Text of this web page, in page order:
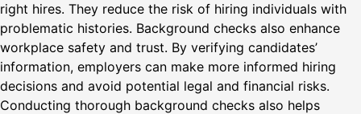
right hires. They reduce the risk of hiring individuals with
problematic histories. Background checks also enhance
workplace safety and trust. By verifying candidates’
information, employers can make more informed hiring
decisions and avoid potential legal and financial risks.
Conducting thorough background checks also helps